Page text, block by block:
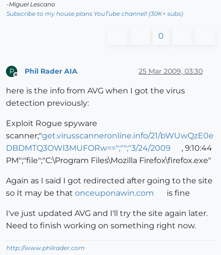
-Miguel Lescano
Subscribe to my house plans YouTube channel! (30K+ subs)
0
P Phil Rader AIA 25 Mar 2009, 03:30
here is the info from AVG when I got the virus
detection previously:
Exploit Rogue spyware
scanner;"get.virusscanneronline.info/21/bWUwQzE0e
DBDMTQ3OWl3MUFORw==";"";"3/24/2009
, 9:10:44
PM";"file";"C:\Program Files\Mozilla Firefox\firefox.exe"
Again as I said I got redirected after going to the site
so It may be that onceuponawin.com is fine
I've just updated AVG and I'll try the site again later.
Need to finish working on something right now.
http://www.philrader.com